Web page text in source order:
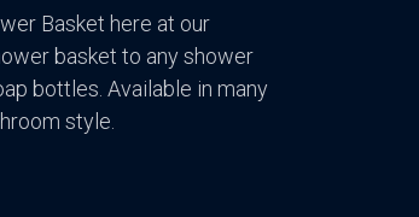
Basket here at our
basket to any shower
bottles. Available in many
style.